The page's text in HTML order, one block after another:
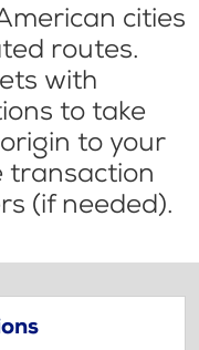
cities
routes.
with
to take
to your
transaction
(if needed).